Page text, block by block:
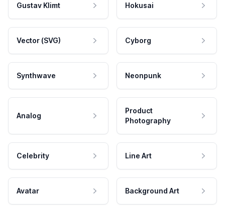
Gustav Klimt Hokusai
Vector (SVG) Cyborg
Synthwave Neonpunk
Analog
Product
Photography
Celebrity Line Art
Avatar Background Art